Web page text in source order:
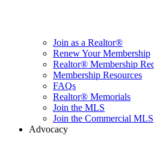
Join as a Realtor®
Renew Your Membership
Realtor® Membership
Membership Resources
FAQs
Realtor® Memorials
Join the MLS
Join the Commercial MLS
Advocacy